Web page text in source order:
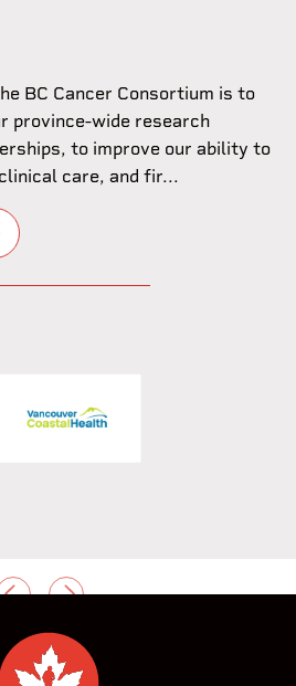
BC Cancer Consortium is to
province-wide research
to improve our ability to
care, and fir...